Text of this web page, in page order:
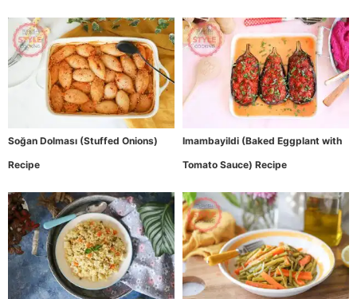
Soğan Dolması (Stuffed Onions)
Recipe
Imambayildi (Baked Eggplant with
Tomato Sauce) Recipe